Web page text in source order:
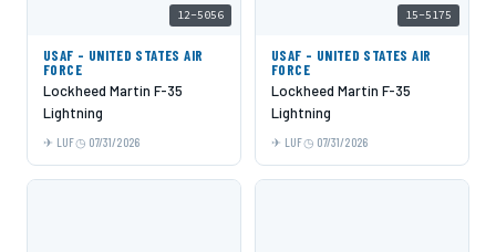
12-5056
USAF - UNITED STATES AIR
FORCE
Lockheed Martin F-35
Lightning
LUF 07/31/2026
15-5175
USAF - UNITED STATES AIR
FORCE
Lockheed Martin F-35
Lightning
LUF 07/31/2026